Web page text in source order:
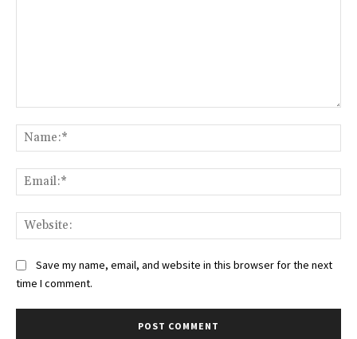
Save my name, email, and website in this browser for the next
time I comment.